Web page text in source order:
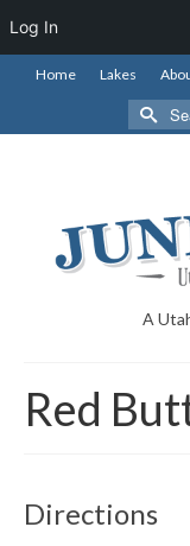
Log In
Home Lakes
Search
for:
A
Red
Directions